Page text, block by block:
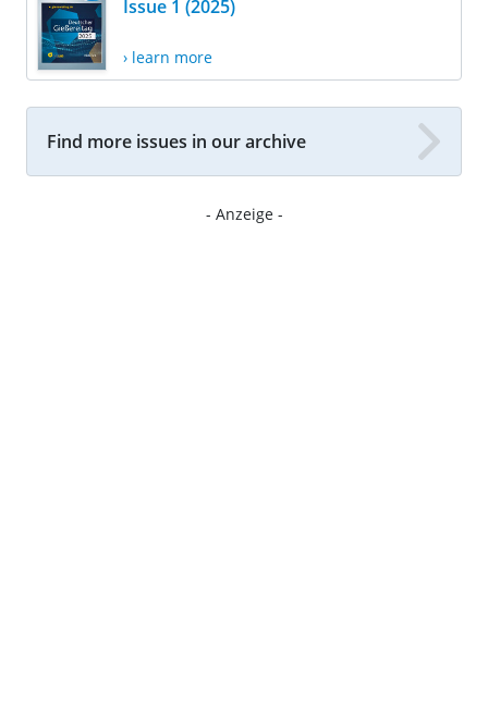
Issue 1 (2025)
› learn more
Find more issues in our archive
- Anzeige -